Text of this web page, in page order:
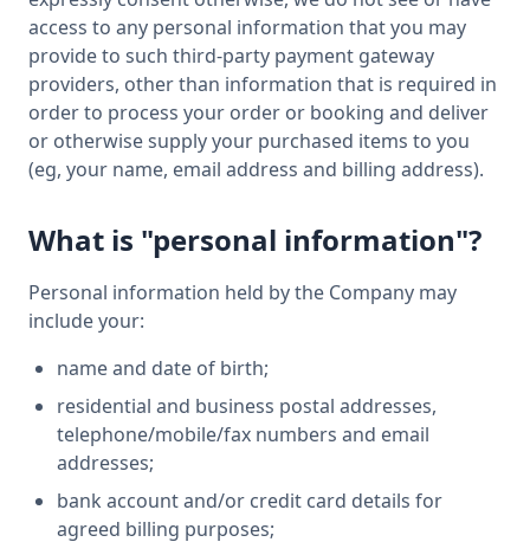
access to any personal information that you may
provide to such third-party payment gateway
providers, other than information that is required in
order to process your order or booking and deliver
or otherwise supply your purchased items to you
(eg, your name, email address and billing address).
What is "personal information"?
Personal information held by the Company may
include your:
name and date of birth;
residential and business postal addresses,
telephone/mobile/fax numbers and email
addresses;
bank account and/or credit card details for
agreed billing purposes;